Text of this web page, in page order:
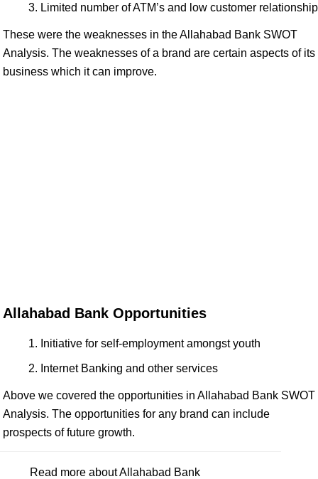
Limited number of ATM’s and low customer relationship
These were the weaknesses in the Allahabad Bank SWOT
Analysis. The weaknesses of a brand are certain aspects of its
business which it can improve.
Allahabad Bank Opportunities
Initiative for self-employment amongst youth
Internet Banking and other services
Above we covered the opportunities in Allahabad Bank SWOT
Analysis. The opportunities for any brand can include
prospects of future growth.
Read more about Allahabad Bank